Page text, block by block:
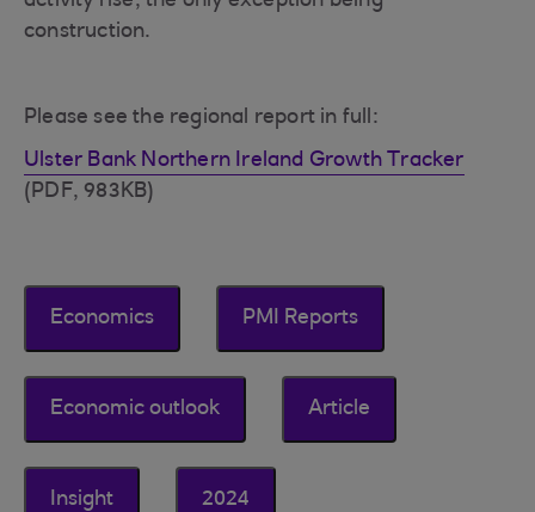
construction.
Please see the regional report in full:
Ulster Bank Northern Ireland Growth Tracker
(PDF, 983KB)
Economics PMI Reports
Economic outlook Article
Insight 2024